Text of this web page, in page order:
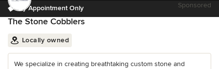
By Appointment Only Sponsored
The Stone Cobblers
Locally owned
We specialize in creating breathtaking custom stone and